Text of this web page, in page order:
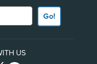
Go!
US